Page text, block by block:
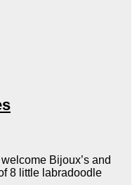
Bijoux’s and
8 little labradoodle